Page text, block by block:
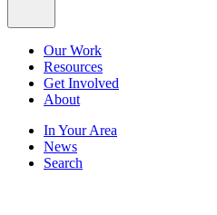
Our Work
Resources
Get Involved
About
In Your Area
News
Search